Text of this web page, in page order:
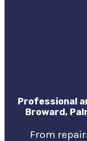
Professional
Broward,
From